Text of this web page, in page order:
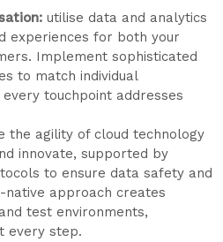
utilise data and analytics
experiences for both your
Implement sophisticated
to match individual
touchpoint addresses
the agility of cloud technology
innovate, supported by
to ensure data safety and
native approach creates
test environments,
every step.